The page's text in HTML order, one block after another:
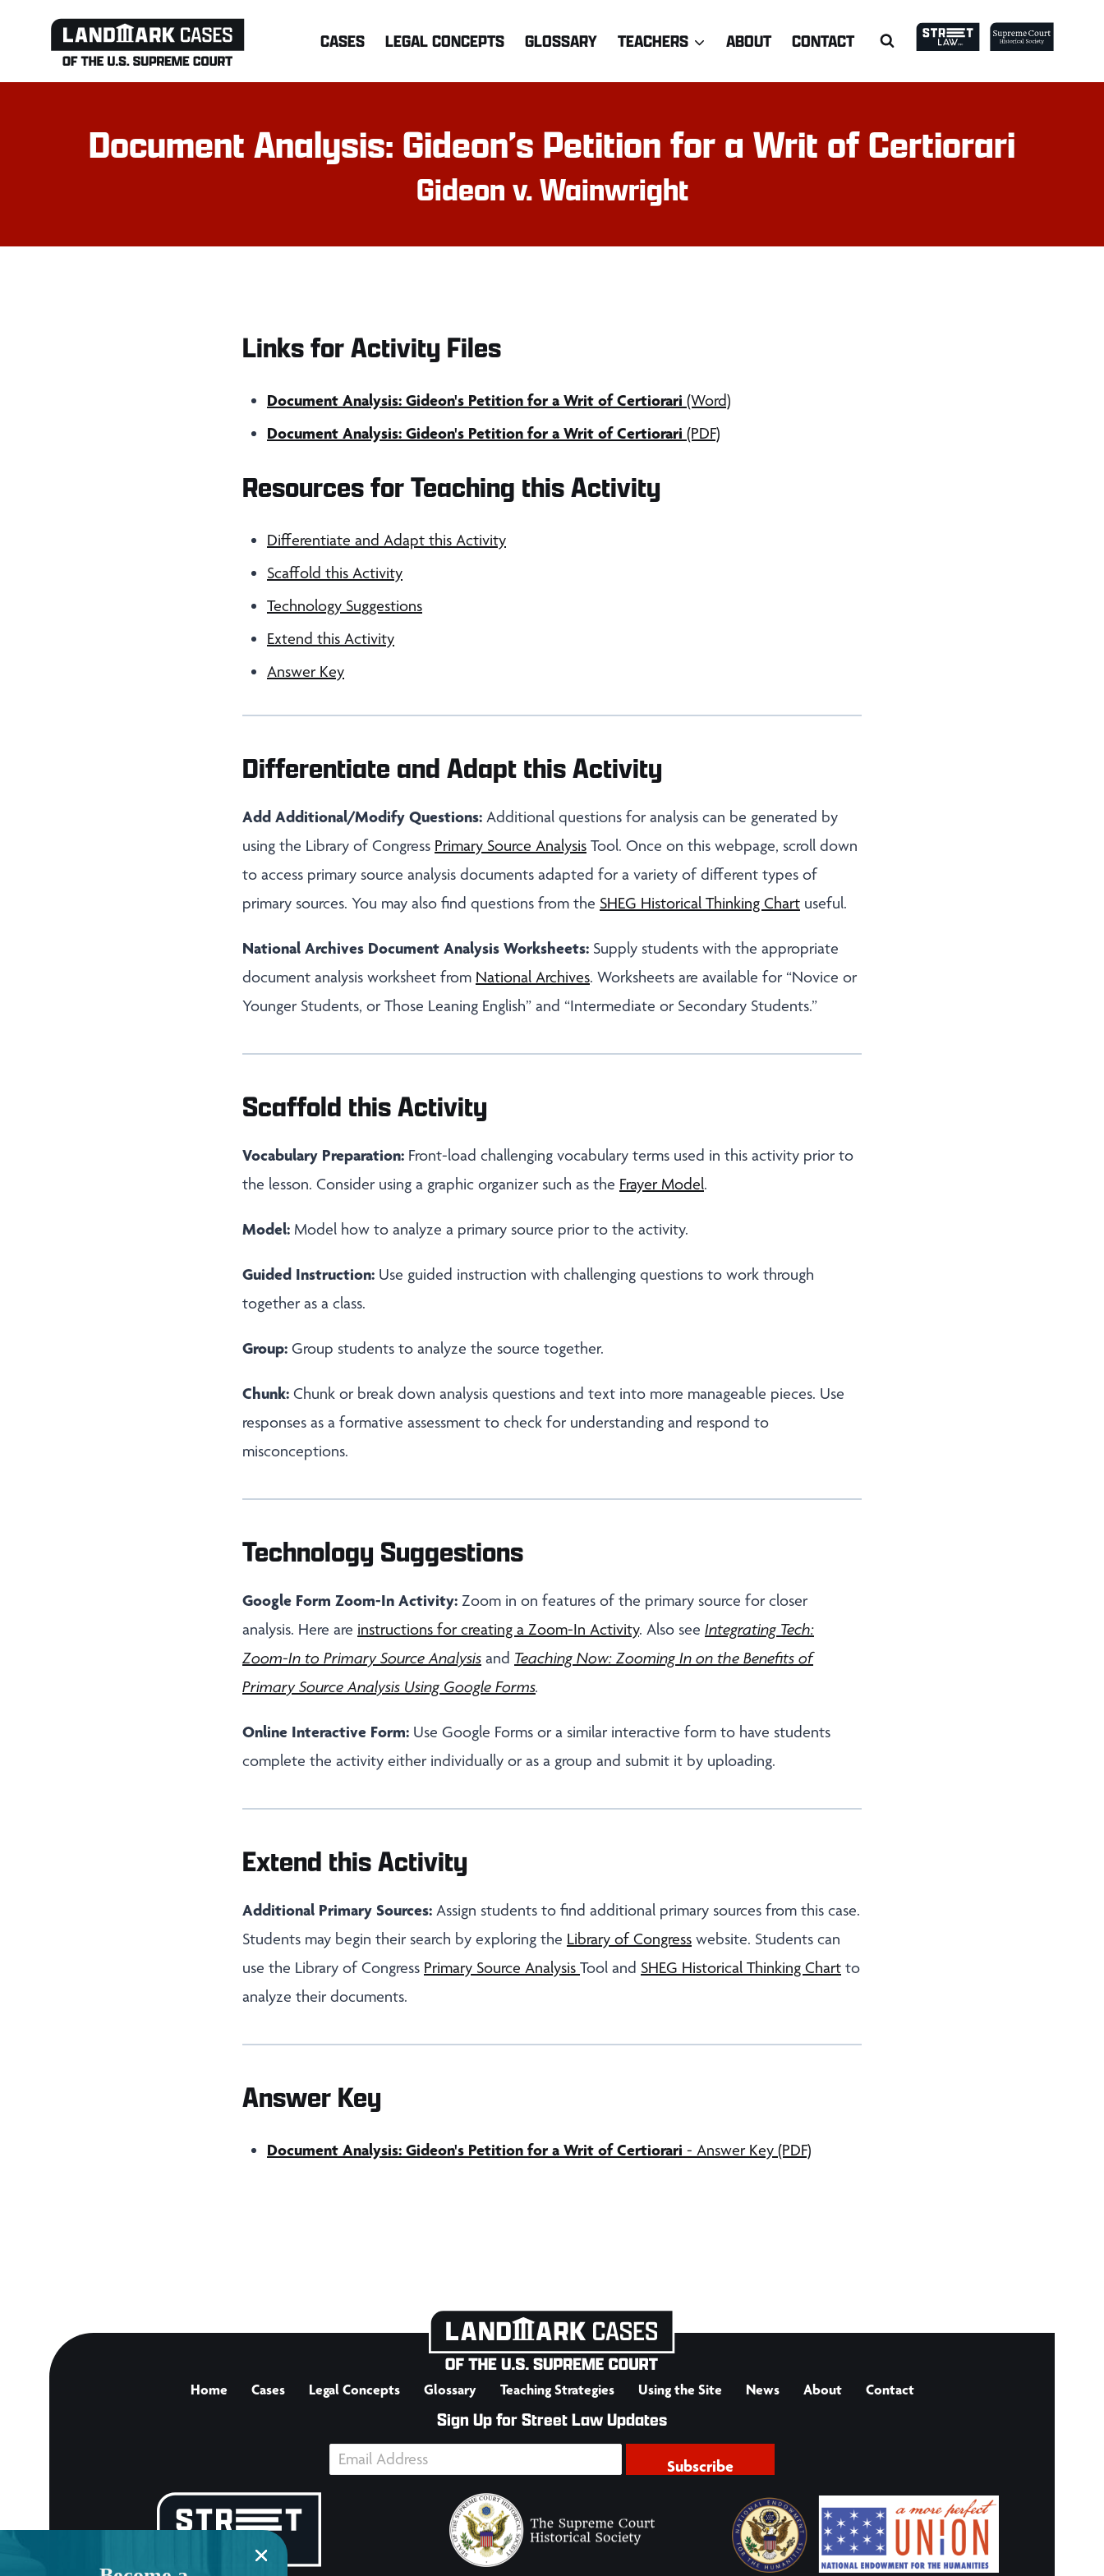
CASES LEGAL CONCEPTS GLOSSARY TEACHERS ABOUT CONTACT
Document Analysis: Gideon’s Petition for a Writ of Certiorari
Gideon v. Wainwright
Links for Activity Files
Document Analysis: Gideon's Petition for a Writ of Certiorari (Word)
Document Analysis: Gideon's Petition for a Writ of Certiorari (PDF)
Resources for Teaching this Activity
Differentiate and Adapt this Activity
Scaffold this Activity
Technology Suggestions
Extend this Activity
Answer Key
Differentiate and Adapt this Activity
Add Additional/Modify Questions: Additional questions for analysis can be generated by
using the Library of Congress Primary Source Analysis Tool. Once on this webpage, scroll down
to access primary source analysis documents adapted for a variety of different types of
primary sources. You may also find questions from the SHEG Historical Thinking Chart useful.
National Archives Document Analysis Worksheets: Supply students with the appropriate
document analysis worksheet from National Archives. Worksheets are available for “Novice or
Younger Students, or Those Leaning English” and “Intermediate or Secondary Students.”
Scaffold this Activity
Vocabulary Preparation: Front-load challenging vocabulary terms used in this activity prior to
the lesson. Consider using a graphic organizer such as the Frayer Model.
Model: Model how to analyze a primary source prior to the activity.
Guided Instruction: Use guided instruction with challenging questions to work through
together as a class.
Group: Group students to analyze the source together.
Chunk: Chunk or break down analysis questions and text into more manageable pieces. Use
responses as a formative assessment to check for understanding and respond to
misconceptions.
Technology Suggestions
Google Form Zoom-In Activity: Zoom in on features of the primary source for closer
analysis. Here are instructions for creating a Zoom-In Activity. Also see Integrating Tech:
Zoom-In to Primary Source Analysis and Teaching Now: Zooming In on the Benefits of
Primary Source Analysis Using Google Forms.
Online Interactive Form: Use Google Forms or a similar interactive form to have students
complete the activity either individually or as a group and submit it by uploading.
Extend this Activity
Additional Primary Sources: Assign students to find additional primary sources from this case.
Students may begin their search by exploring the Library of Congress website. Students can
use the Library of Congress Primary Source Analysis Tool and SHEG Historical Thinking Chart to
analyze their documents.
Answer Key
Document Analysis: Gideon's Petition for a Writ of Certiorari - Answer Key (PDF)
Home Cases Legal Concepts Glossary Teaching Strategies Using the Site News About Contact
Sign Up for Street Law Updates
Subscribe